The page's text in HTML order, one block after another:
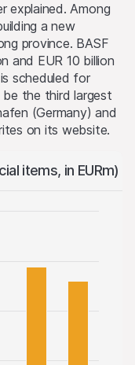
explained. Among
a new
province. BASF
and EUR 10 billion
scheduled for
the third largest
(Germany) and
on its website.
items, in EURm)